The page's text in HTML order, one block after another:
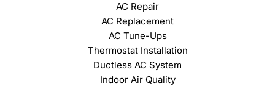
AC Repair
AC Replacement
AC Tune-Ups
Thermostat Installation
Ductless AC System
Indoor Air Quality